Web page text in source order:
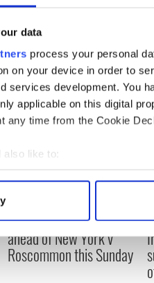
data
process your personal
on your device in order to
services development. You
applicable on this digital
any time from the Cookie
also like to:
about your geographical
your personal data is
content and ads, to
use of our site with our
you’ve provided to them or
including counseling
All you need to know
ahead of New York v
Roscommon this Sunday